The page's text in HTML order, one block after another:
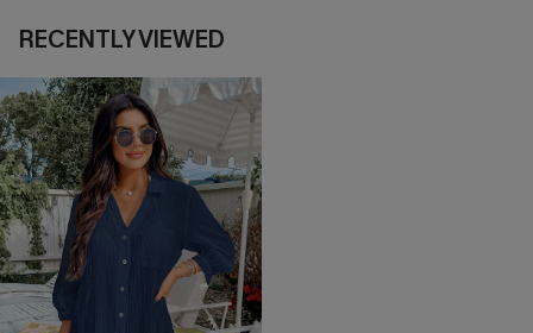
RECENTLY VIEWED